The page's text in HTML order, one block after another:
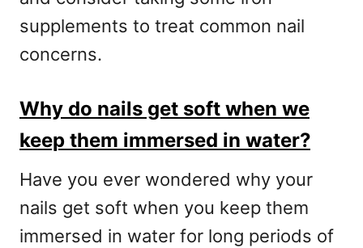
supplements to treat common nail
concerns.
Why do nails get soft when we
keep them immersed in water?
Have you ever wondered why your
nails get soft when you keep them
immersed in water for long periods of